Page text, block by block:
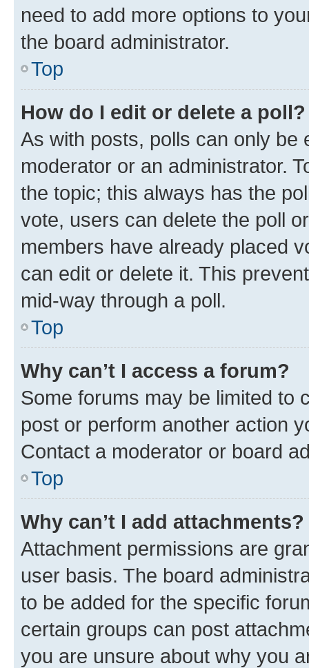
need to add more options to
the board administrator.
Top
How do I edit or delete a poll?
As with posts, polls can only be
moderator or an administrator.
the topic; this always has the
vote, users can delete the poll
members have already placed
can edit or delete it. This
mid-way through a poll.
Top
Why can’t I access a forum?
Some forums may be limited to
post or perform another action
Contact a moderator or board
Top
Why can’t I add attachments?
Attachment permissions are
user basis. The board
to be added for the specific
certain groups can post
you are unsure about why you